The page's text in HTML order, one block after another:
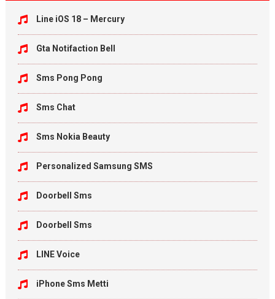
Line iOS 18 – Mercury
Gta Notifaction Bell
Sms Pong Pong
Sms Chat
Sms Nokia Beauty
Personalized Samsung SMS
Doorbell Sms
Doorbell Sms
LINE Voice
iPhone Sms Metti